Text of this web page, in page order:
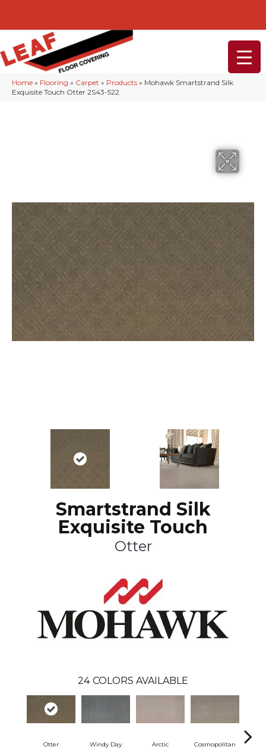
Home » Flooring » Carpet » Products » Mohawk Smartstrand Silk
Exquisite Touch Otter 2S43-522
Smartstrand Silk
Exquisite Touch
Otter
24 COLORS AVAILABLE
Otter Windy Day Arctic Cosmopolitan